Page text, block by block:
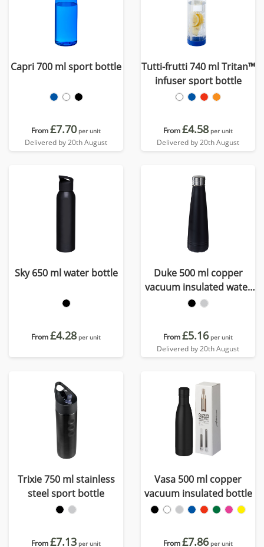
Capri 700 ml sport bottle
From£7.70 per unit
Delivered by 20th August
Tutti-frutti 740 ml Tritan™
infuser sport bottle
From£4.58 per unit
Delivered by 20th August
Sky 650 ml water bottle
From£4.28 per unit
Duke 500 ml copper
vacuum insulated water
bottle
From£5.16 per unit
Delivered by 20th August
Trixie 750 ml stainless
steel sport bottle
From£7.13 per unit
Vasa 500 ml copper
vacuum insulated bottle
From£7.86 per unit